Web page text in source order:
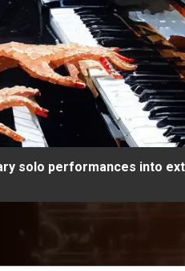
solo performances into